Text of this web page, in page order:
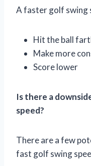
A faster golf swing
Hit the ball
Make more
Score lower
Is there a
speed?
There are a few
fast golf swing